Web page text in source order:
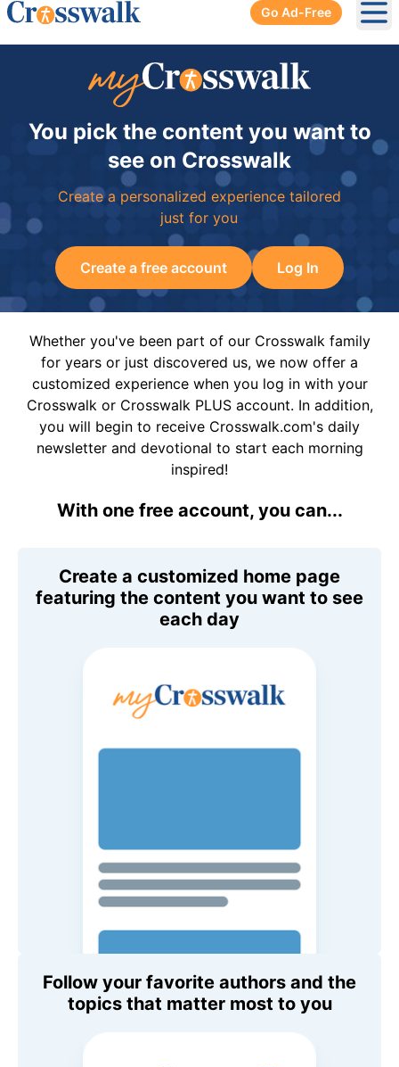
Go Ad-Free
You pick the content you want to
see on Crosswalk
Create a personalized experience tailored
just for you
Create a free account Log In
Whether you've been part of our Crosswalk family
for years or just discovered us, we now offer a
customized experience when you log in with your
Crosswalk or Crosswalk PLUS account. In addition,
you will begin to receive Crosswalk.com's daily
newsletter and devotional to start each morning
inspired!
With one free account, you can...
Create a customized home page
featuring the content you want to see
each day
Follow your favorite authors and the
topics that matter most to you